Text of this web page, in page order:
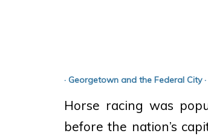
· Georgetown and the Federal City ·
Horse racing was
before the nation’s